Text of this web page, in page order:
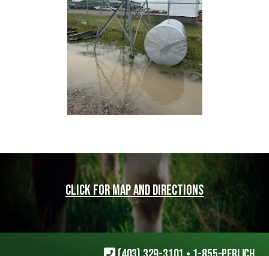
Click for map and directions